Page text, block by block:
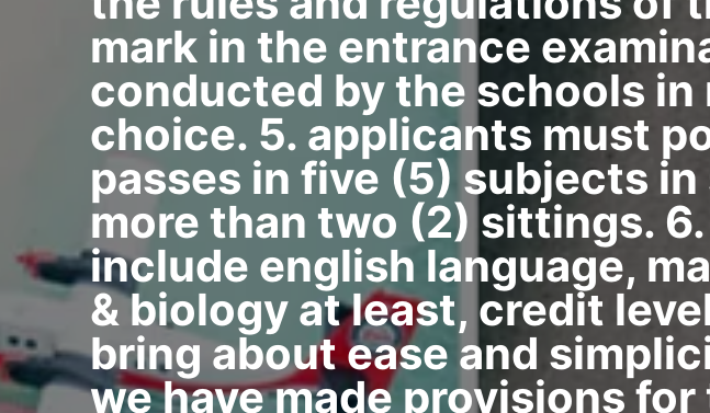
mark in the entrance
conducted by the schools
choice. 5. applicants must
passes in five (5) subjects
more than two (2) sittings.
include english language,
& biology at least, credit
bring about ease and
we have made provisions